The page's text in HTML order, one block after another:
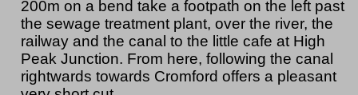
200m on a bend take a footpath on the left past
the sewage treatment plant, over the river, the
railway and the canal to the little cafe at High
Peak Junction. From here, following the canal
rightwards towards Cromford offers a pleasant